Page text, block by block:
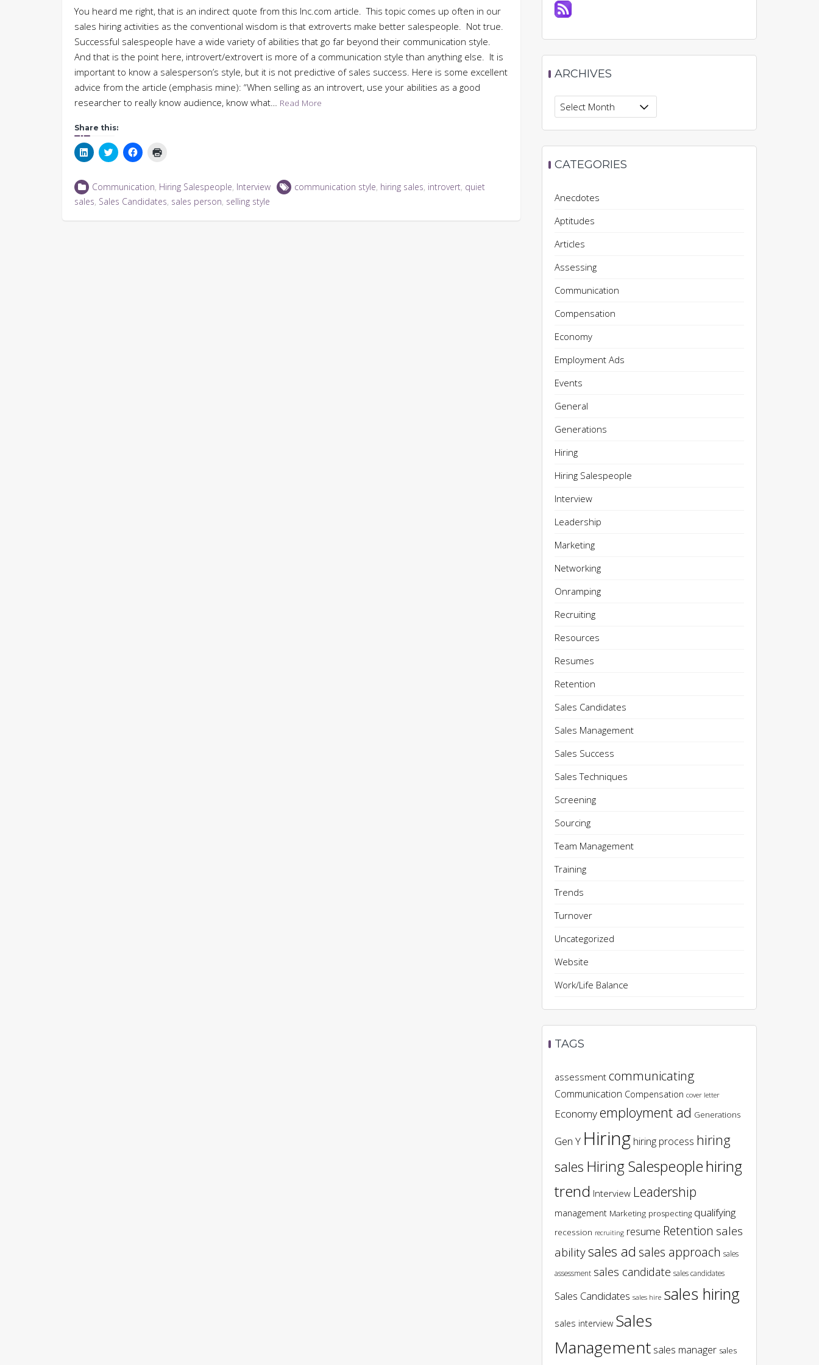
You heard me right, that is an indirect quote from this Inc.com article. This topic comes up often in our
sales hiring activities as the conventional wisdom is that extroverts make better salespeople. Not true.
Successful salespeople have a wide variety of abilities that go far beyond their communication style.
And that is the point here, introvert/extrovert is more of a communication style than anything else. It is
important to know a salesperson’s style, but it is not predictive of sales success. Here is some excellent
advice from the article (emphasis mine): “When selling as an introvert, use your abilities as a good
researcher to really know audience, know what… Read More
Share this:
Click
to
LinkedIn
(Opens
in
new
Click
to
Twitter
(Opens
in
new
Click
to
Facebook
(Opens
in
new
in
new
window)
Communication, Hiring Salespeople, Interview communication style, hiring sales, introvert, quiet
sales, Sales Candidates, sales person, selling style
ARCHIVES
Archives
CATEGORIES
Anecdotes
Aptitudes
Articles
Assessing
Communication
Compensation
Economy
Employment Ads
Events
General
Generations
Hiring
Hiring Salespeople
Interview
Leadership
Marketing
Networking
Onramping
Recruiting
Resources
Resumes
Retention
Sales Candidates
Sales Management
Sales Success
Sales Techniques
Screening
Sourcing
Team Management
Training
Trends
Turnover
Uncategorized
Website
Work/Life Balance
TAGS
assessment communicating
Communication Compensation cover letter
Economyemployment ad Generations
Gen Y Hiring hiring process hiring
sales Hiring Salespeoplehiring
trend Interview Leadership
management Marketing prospecting qualifying
recession recruiting resume Retention sales
abilitysales ad sales approach sales
assessment sales candidate sales candidates
Sales Candidates sales hire sales hiring
sales interview Sales
Management sales manager sales